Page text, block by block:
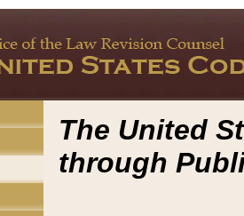
The United
through